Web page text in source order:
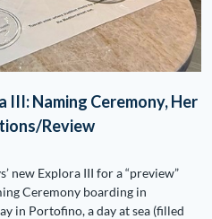
III: Naming Ceremony, Her
Review
new Explora III for a “preview”
Ceremony boarding in
in Portofino, a day at sea (filled